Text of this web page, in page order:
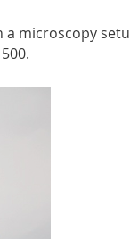
microscopy